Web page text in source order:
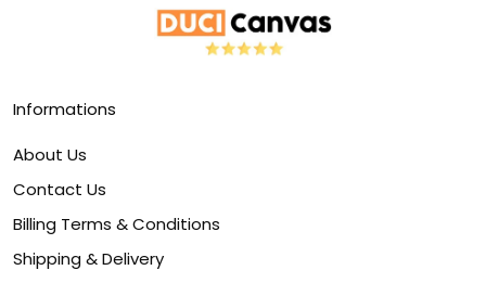
Informations
About Us
Contact Us
Billing Terms & Conditions
Shipping & Delivery